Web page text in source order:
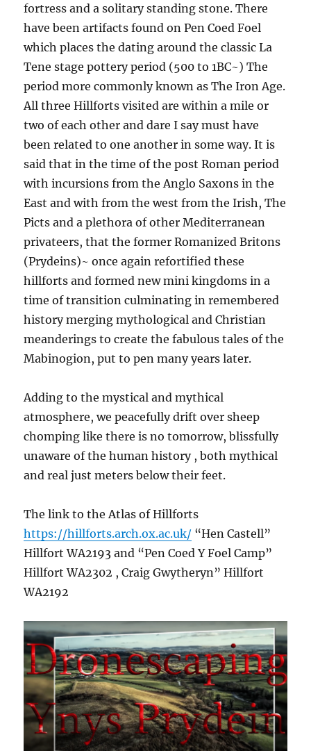
fortress and a solitary standing stone. There
have been artifacts found on Pen Coed Foel
which places the dating around the classic La
Tene stage pottery period (500 to 1BC~) The
period more commonly known as The Iron Age.
All three Hillforts visited are within a mile or
two of each other and dare I say must have
been related to one another in some way. It is
said that in the time of the post Roman period
with incursions from the Anglo Saxons in the
East and with from the west from the Irish, The
Picts and a plethora of other Mediterranean
privateers, that the former Romanized Britons
(Prydeins)~ once again refortified these
hillforts and formed new mini kingdoms in a
time of transition culminating in remembered
history merging mythological and Christian
meanderings to create the fabulous tales of the
Mabinogion, put to pen many years later.
Adding to the mystical and mythical
atmosphere, we peacefully drift over sheep
chomping like there is no tomorrow, blissfully
unaware of the human history , both mythical
and real just meters below their feet.
The link to the Atlas of Hillforts
https://hillforts.arch.ox.ac.uk/ “Hen Castell”
Hillfort WA2193 and “Pen Coed Y Foel Camp”
Hillfort WA2302 , Craig Gwytheryn” Hillfort
WA2192